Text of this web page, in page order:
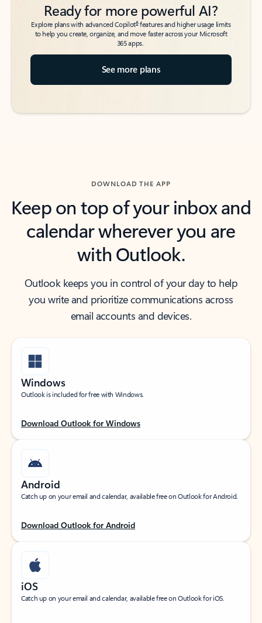
Ready for more powerful AI?
Explore plans with advanced Copilot6features and higher usage limits
to help you create, organize, and move faster across your Microsoft
365 apps.
See more plans
DOWNLOAD THE APP
Keep on top of your inbox and
calendar wherever you are
with Outlook.
Outlook keeps you in control of your day to help
you write and prioritize communications across
email accounts and devices.
Windows
Outlook is included for free with Windows.
Download Outlook for Windows
Android
Catch up on your email and calendar, available free on Outlook for Android.
Download Outlook for Android
iOS
Catch up on your email and calendar, available free on Outlook for iOS.